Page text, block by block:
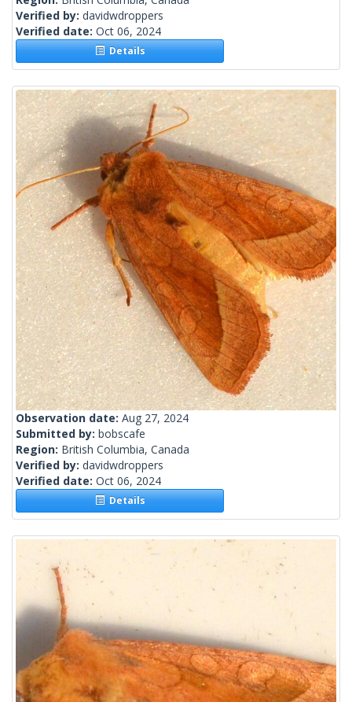
Verified by: davidwdroppers
Verified date: Oct 06, 2024
Details
Observation date: Aug 27, 2024
Submitted by: bobscafe
Region: British Columbia, Canada
Verified by: davidwdroppers
Verified date: Oct 06, 2024
Details